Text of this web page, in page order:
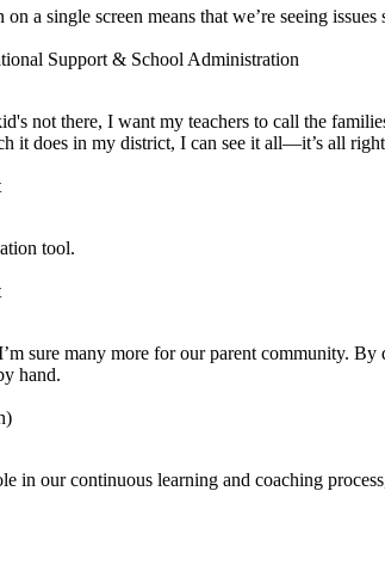
a single screen means that we’re seeing
Support & School Administration
not there, I want my teachers to call the
it does in my district, I can see it all—it’s all
tool.
sure many more for our parent community.
hand.
in our continuous learning and coaching